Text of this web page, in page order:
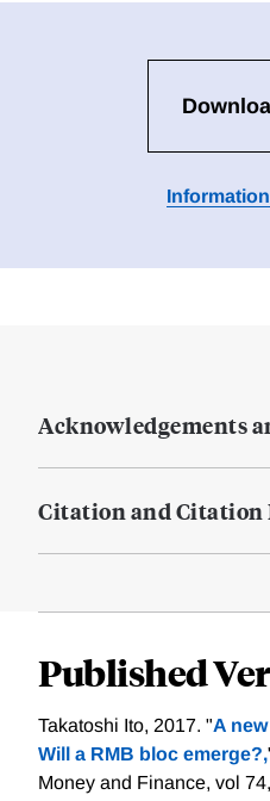
Acknowledgements
Citation and Citation
Published
Takatoshi Ito, 2017. "A
Will a RMB bloc emerge?,
Money and Finance, vol